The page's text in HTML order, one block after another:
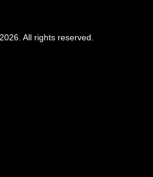
All rights reserved.